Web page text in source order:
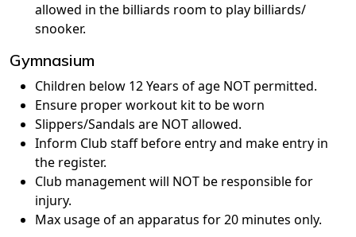
allowed in the billiards room to play billiards/
snooker.
Gymnasium
Children below 12 Years of age NOT permitted.
Ensure proper workout kit to be worn
Slippers/Sandals are NOT allowed.
Inform Club staff before entry and make entry in
the register.
Club management will NOT be responsible for
injury.
Max usage of an apparatus for 20 minutes only.